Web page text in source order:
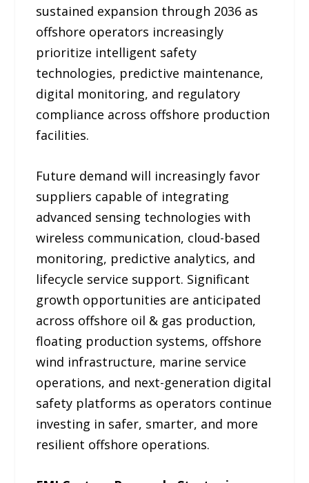
sustained expansion through 2036 as
offshore operators increasingly
prioritize intelligent safety
technologies, predictive maintenance,
digital monitoring, and regulatory
compliance across offshore production
facilities.
Future demand will increasingly favor
suppliers capable of integrating
advanced sensing technologies with
wireless communication, cloud-based
monitoring, predictive analytics, and
lifecycle service support. Significant
growth opportunities are anticipated
across offshore oil & gas production,
floating production systems, offshore
wind infrastructure, marine service
operations, and next-generation digital
safety platforms as operators continue
investing in safer, smarter, and more
resilient offshore operations.